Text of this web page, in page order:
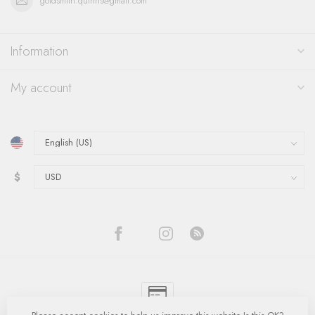
Information
My account
$